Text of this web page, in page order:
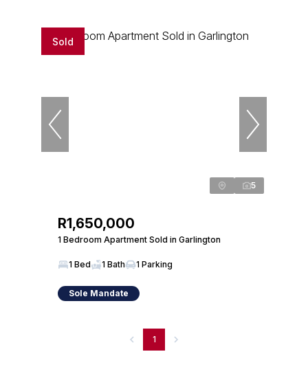
Sold
5
R1,650,000
1 Bedroom Apartment Sold in Garlington
1 Bed 1 Bath 1 Parking
Sole Mandate
1